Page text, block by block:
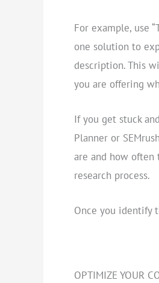
For example, use
one solution to
description. This
you are offering
If you get stuck
Planner or
are and how often
research process.
Once you identify
OPTIMIZE YOUR